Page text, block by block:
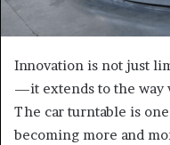
Innovation is not just
—it extends to the way
The car turntable is
becoming more and